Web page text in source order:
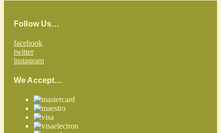
Follow Us…
facebook
twitter
instagram
We Accept…